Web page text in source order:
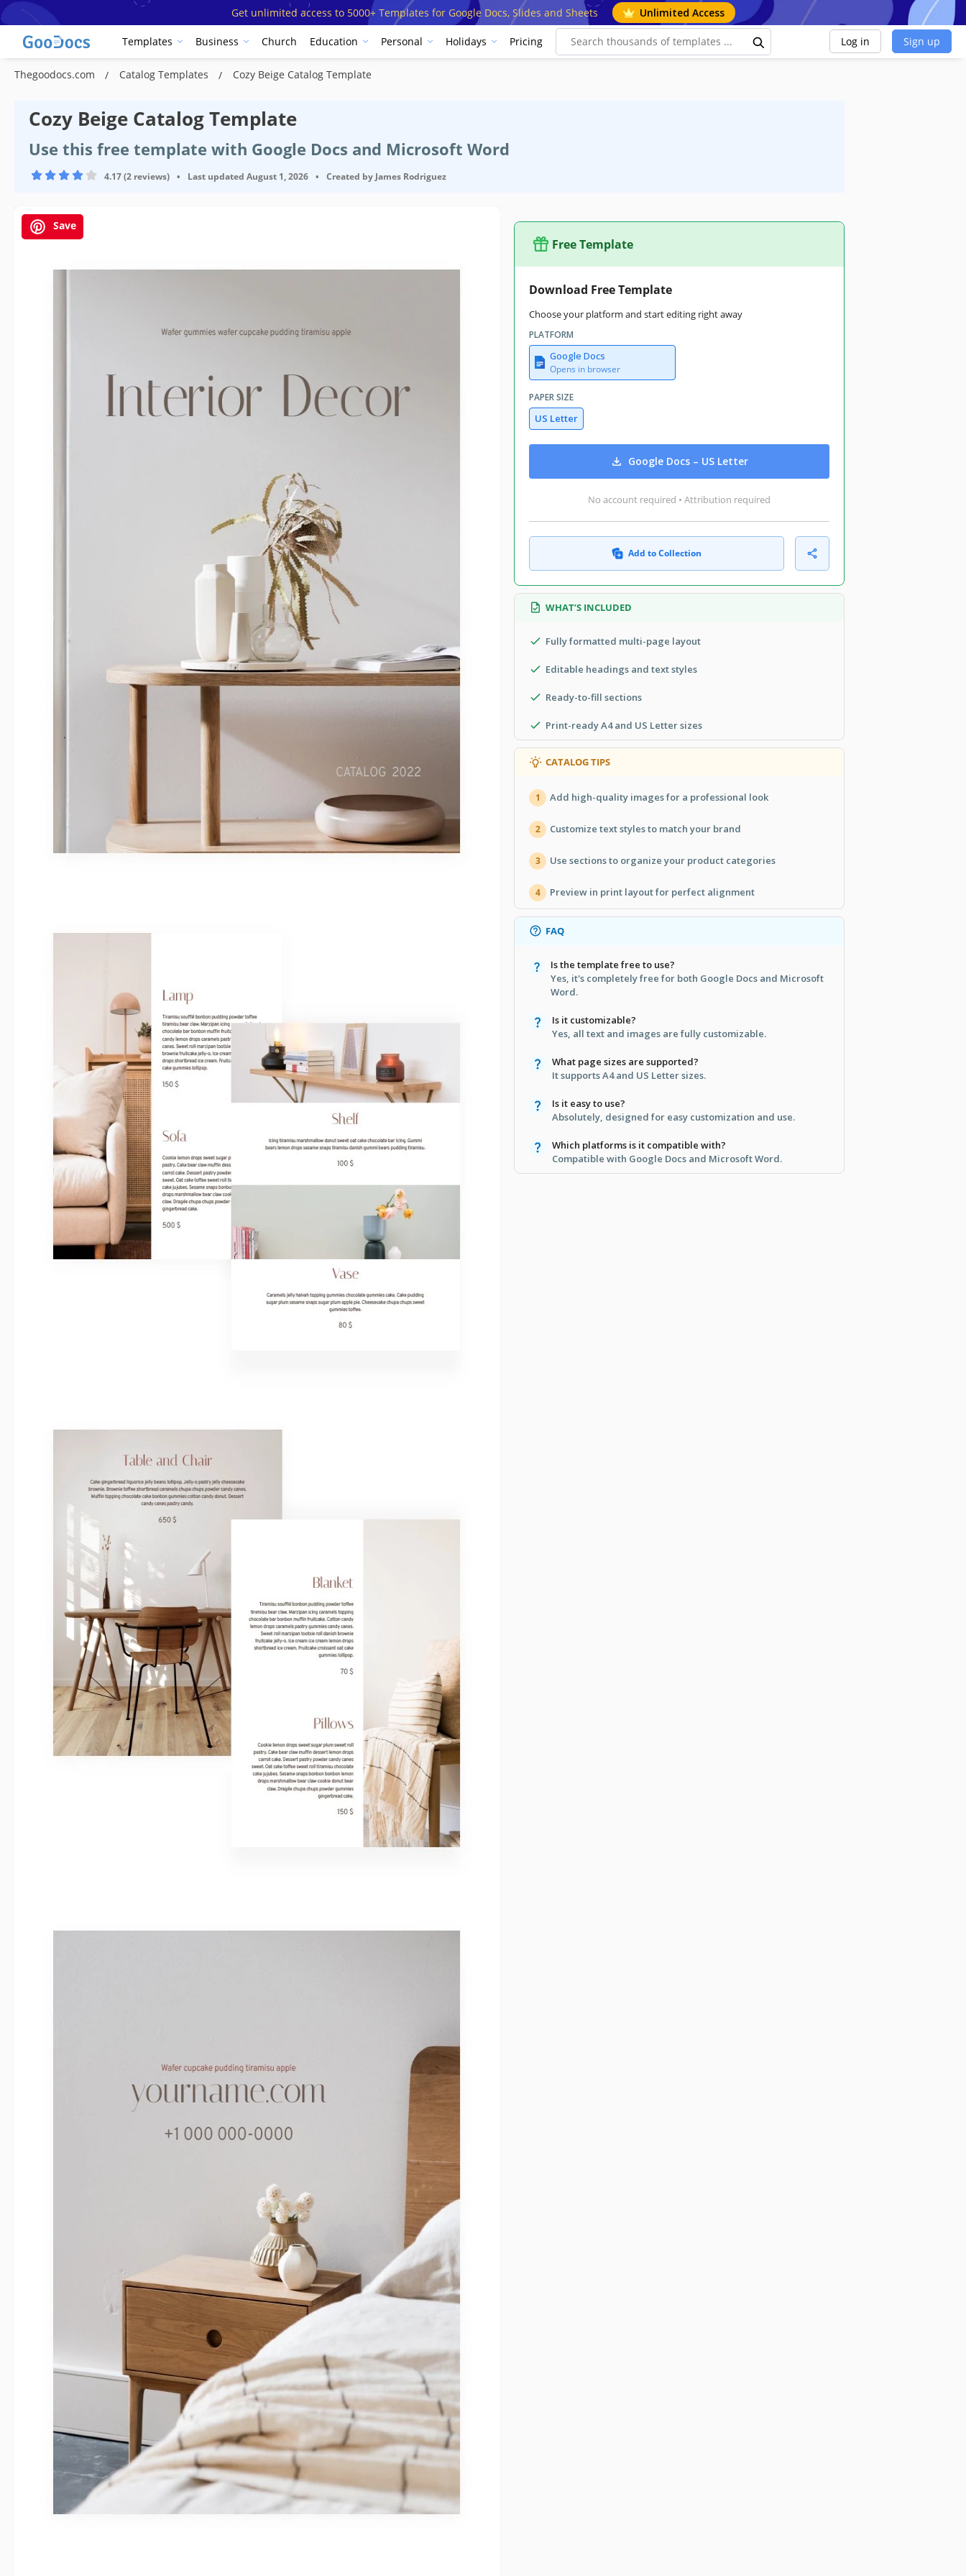
Get unlimited access to 5000+ Templates for Google Docs, Slides and Sheets Unlimited Access
Templates Business Church Education Personal Holidays Pricing Log in Sign up
Thegoodocs.com Catalog Templates Cozy Beige Catalog Template
Cozy Beige Catalog Template
Use this free template with Google Docs and Microsoft Word
4.17 (2 reviews) • Last updated August 1, 2026 • Created by James Rodriguez
Save
Free Template
Download Free Template
Choose your platform and start editing right away
PLATFORM
Google Docs
Opens in browser
PAPER SIZE
US Letter
Google Docs – US Letter
No account required • Attribution required
Add to Collection
WHAT’S INCLUDED
Fully formatted multi-page layout
Editable headings and text styles
Ready-to-fill sections
Print-ready A4 and US Letter sizes
CATALOG TIPS
1 Add high-quality images for a professional look
2 Customize text styles to match your brand
3 Use sections to organize your product categories
4 Preview in print layout for perfect alignment
FAQ
Is the template free to use?
Yes, it's completely free for both Google Docs and Microsoft
Word.
Is it customizable?
Yes, all text and images are fully customizable.
What page sizes are supported?
It supports A4 and US Letter sizes.
Is it easy to use?
Absolutely, designed for easy customization and use.
Which platforms is it compatible with?
Compatible with Google Docs and Microsoft Word.